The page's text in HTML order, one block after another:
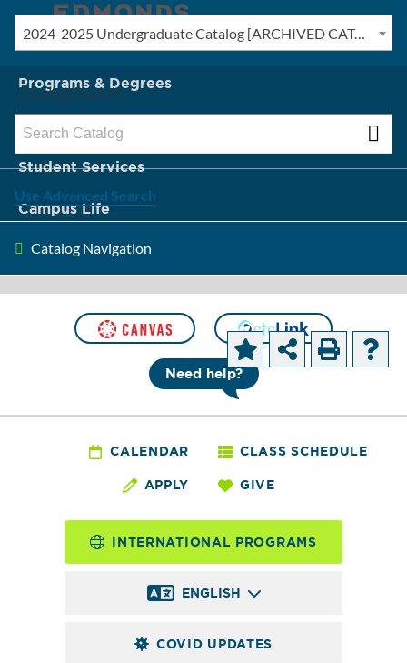
New? Start Here
Programs & Degrees
Admission & Tuition
Student Services
Campus Life
About Edmonds
Need help?
CALENDAR CLASS SCHEDULE
APPLY GIVE
INTERNATIONAL PROGRAMS
ENGLISH
COVID UPDATES
2024-2025 Undergraduate Catalog [ARCHIVED CATALOG]
[ARCHIVED CATALOG]
Information Systems
Degrees and Certificates
Computer Information
Systems
AAS - Associate in Applied Science - T
Catalog Search
Use Advanced Search
Catalog Navigation